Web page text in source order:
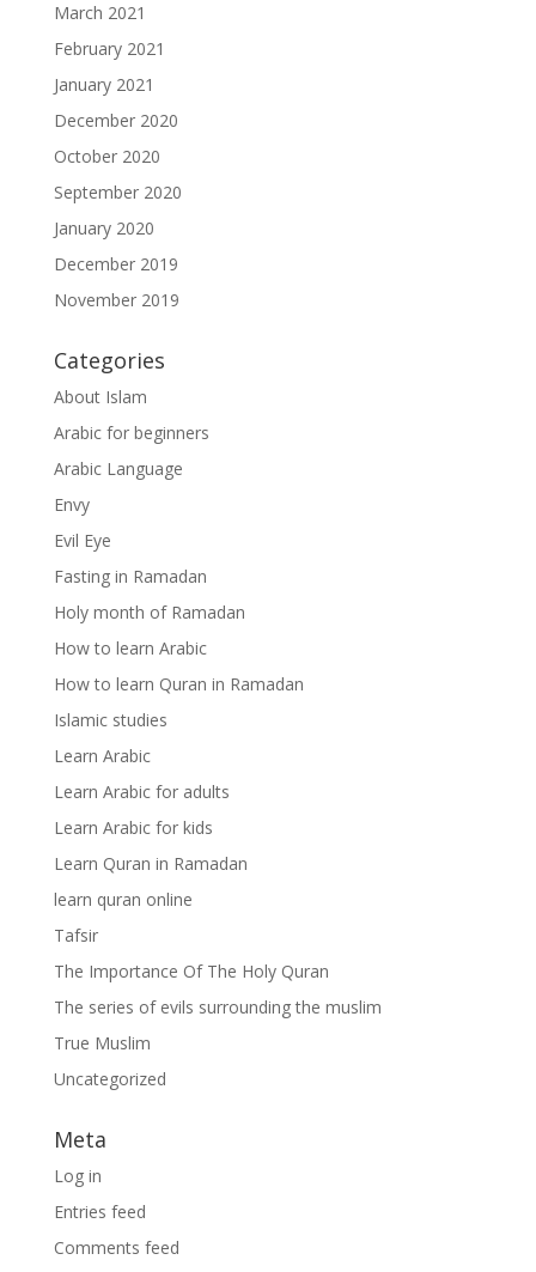
March 2021
February 2021
January 2021
December 2020
October 2020
September 2020
January 2020
December 2019
November 2019
Categories
About Islam
Arabic for beginners
Arabic Language
Envy
Evil Eye
Fasting in Ramadan
Holy month of Ramadan
How to learn Arabic
How to learn Quran in Ramadan
Islamic studies
Learn Arabic
Learn Arabic for adults
Learn Arabic for kids
Learn Quran in Ramadan
learn quran online
Tafsir
The Importance Of The Holy Quran
The series of evils surrounding the muslim
True Muslim
Uncategorized
Meta
Log in
Entries feed
Comments feed